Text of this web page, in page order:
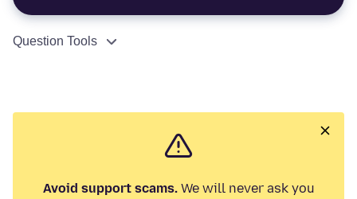
Question Tools
Avoid support scams.We will never ask you